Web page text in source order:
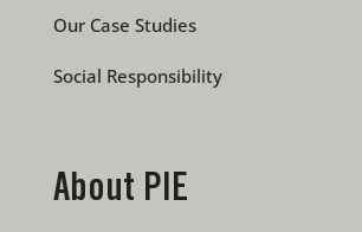
Our Case Studies
Social Responsibility
About PIE